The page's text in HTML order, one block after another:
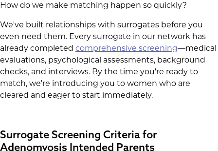
How do we make matching happen so quickly?
We've built relationships with surrogates before you
even need them. Every surrogate in our network has
already completed comprehensive screening—medical
evaluations, psychological assessments, background
checks, and interviews. By the time you're ready to
match, we're introducing you to women who are
cleared and eager to start immediately.
Surrogate Screening Criteria for
Adenomyosis Intended Parents